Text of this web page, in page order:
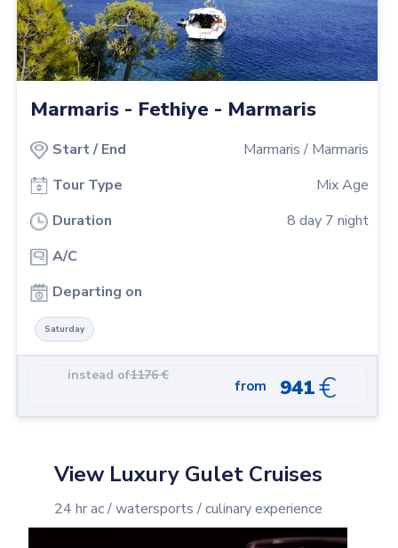
Marmaris - Fethiye - Marmaris
Start/End Marmaris / Marmaris
Tour Type
Mix Age
Duration
8 day 7 night
A/C
Departing on
Saturday
instead of1176€
from 941€
View Luxury Gulet Cruises
24 hr ac / watersports / culinary experience